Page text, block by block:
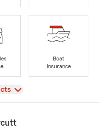
Boat
Insurance